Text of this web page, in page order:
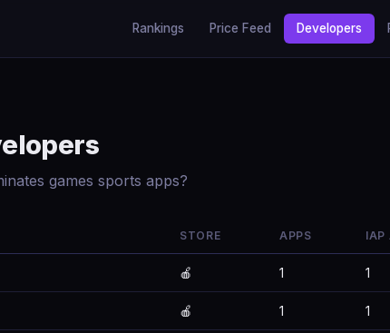
Rankings Price Feed Developers
games sports apps?
STORE APPS IAP
🍎 1 1
🍎 1 1